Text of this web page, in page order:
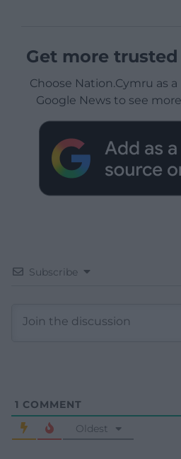
Get more
Choose Nation.Cymru as
Google News to see
Subscribe
1 COMMENT
Oldest